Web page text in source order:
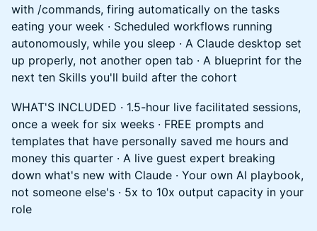
with /commands, firing automatically on the tasks
eating your week · Scheduled workflows running
autonomously, while you sleep · A Claude desktop set
up properly, not another open tab · A blueprint for the
next ten Skills you'll build after the cohort
WHAT'S INCLUDED · 1.5-hour live facilitated sessions,
once a week for six weeks · FREE prompts and
templates that have personally saved me hours and
money this quarter · A live guest expert breaking
down what's new with Claude · Your own AI playbook,
not someone else's · 5x to 10x output capacity in your
role